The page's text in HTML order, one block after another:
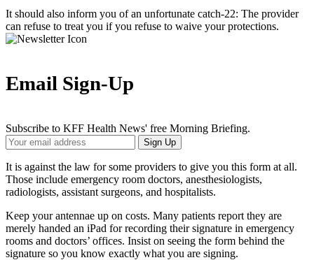
It should also inform you of an unfortunate catch-22: The provider
can refuse to treat you if you refuse to waive your protections.
Email Sign-Up
Subscribe to KFF Health News' free Morning Briefing.
Your
Email
Address
Sign Up
It is against the law for some providers to give you this form at all.
Those include emergency room doctors, anesthesiologists,
radiologists, assistant surgeons, and hospitalists.
Keep your antennae up on costs. Many patients report they are
merely handed an iPad for recording their signature in emergency
rooms and doctors’ offices. Insist on seeing the form behind the
signature so you know exactly what you are signing.